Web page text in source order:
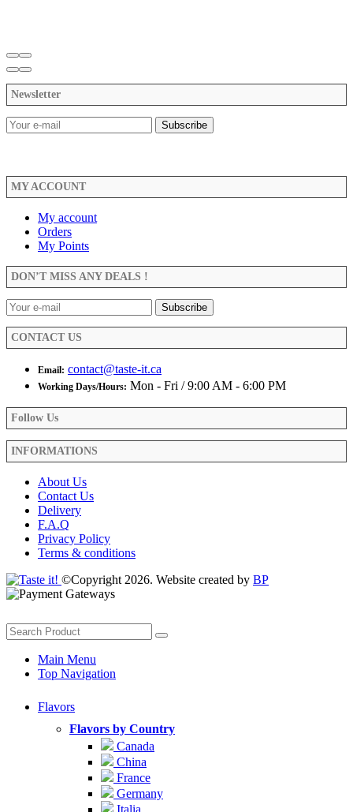
Newsletter
MY ACCOUNT
My account
Orders
My Points
DON’T MISS ANY DEALS !
CONTACT US
Email: contact@taste-it.ca
Working Days/Hours: Mon - Fri / 9:00 AM - 6:00 PM
Follow Us
INFORMATIONS
About Us
Contact Us
Delivery
F.A.Q
Privacy Policy
Terms & conditions
©Copyright 2026. Website created by BP
Main Menu
Top Navigation
Flavors
Flavors by Country
Canada
China
France
Germany